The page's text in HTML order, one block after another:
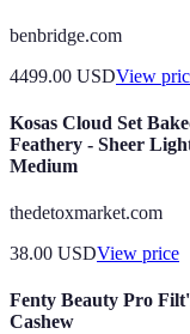
benbridge.com
4499.00 USDView
Kosas Cloud Set
Feathery - Sheer
Medium
thedetoxmarket.com
38.00 USDView price
Fenty Beauty Pro
Cashew